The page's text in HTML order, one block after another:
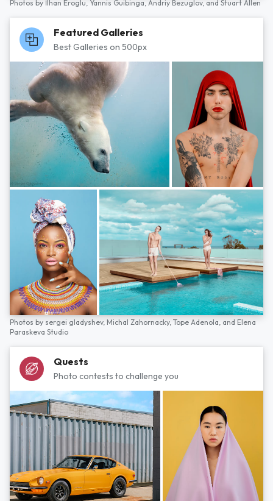
Photos by İlhan Eroglu, Yannis Guibinga, Andriy Bezuglov, and Stuart Allen
Featured Galleries
Best Galleries on 500px
Photos by sergei gladyshev, Michal Zahornacky, Tope Adenola, and Elena
Paraskeva Studio
Quests
Photo contests to challenge you